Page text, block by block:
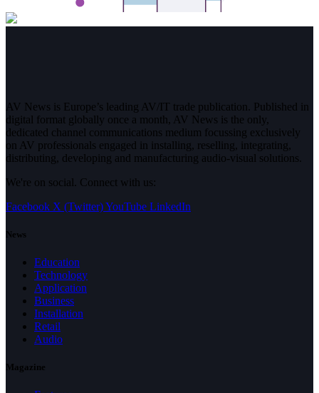
AV News is Europe’s leading AV/IT trade publication. Published in
digital format globally once a month, AV News is the only,
dedicated channel communications medium focussing exclusively
on AV professionals engaged in installing, reselling, integrating,
distributing, developing and manufacturing audio-visual solutions.
We're on social. Connect with us:
Facebook X (Twitter)YouTube LinkedIn
News
Education
Technology
Application
Business
Installation
Retail
Audio
Magazine